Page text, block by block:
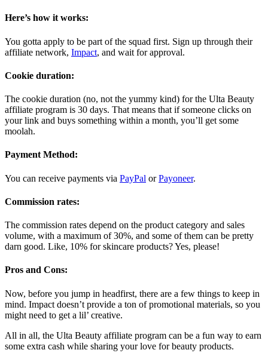
Here’s how it works:
You gotta apply to be part of the squad first. Sign up through their
affiliate network, Impact, and wait for approval.
Cookie duration:
The cookie duration (no, not the yummy kind) for the Ulta Beauty
affiliate program is 30 days. That means that if someone clicks on
your link and buys something within a month, you’ll get some
moolah.
Payment Method:
You can receive payments via PayPal orPayoneer.
Commission rates:
The commission rates depend on the product category and sales
volume, with a maximum of 30%, and some of them can be pretty
darn good. Like, 10% for skincare products? Yes, please!
Pros and Cons:
Now, before you jump in headfirst, there are a few things to keep in
mind. Impact doesn’t provide a ton of promotional materials, so you
might need to get a lil’ creative.
All in all, the Ulta Beauty affiliate program can be a fun way to earn
some extra cash while sharing your love for beauty products.